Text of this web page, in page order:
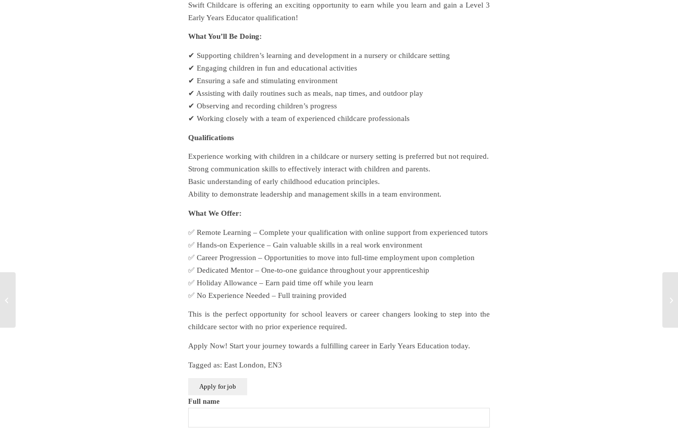
Swift Childcare is offering an exciting opportunity to earn while you learn and gain a Level 3
Early Years Educator qualification!
What You’ll Be Doing:
✔ Supporting children’s learning and development in a nursery or childcare setting
✔ Engaging children in fun and educational activities
✔ Ensuring a safe and stimulating environment
✔ Assisting with daily routines such as meals, nap times, and outdoor play
✔ Observing and recording children’s progress
✔ Working closely with a team of experienced childcare professionals
Qualifications
Experience working with children in a childcare or nursery setting is preferred but not required.
Strong communication skills to effectively interact with children and parents.
Basic understanding of early childhood education principles.
Ability to demonstrate leadership and management skills in a team environment.
What We Offer:
✅ Remote Learning – Complete your qualification with online support from experienced tutors
✅ Hands-on Experience – Gain valuable skills in a real work environment
✅ Career Progression – Opportunities to move into full-time employment upon completion
✅ Dedicated Mentor – One-to-one guidance throughout your apprenticeship
✅ Holiday Allowance – Earn paid time off while you learn
✅ No Experience Needed – Full training provided
This is the perfect opportunity for school leavers or career changers looking to step into the
childcare sector with no prior experience required.
Apply Now! Start your journey towards a fulfilling career in Early Years Education today.
Tagged as: East London, EN3
Full name